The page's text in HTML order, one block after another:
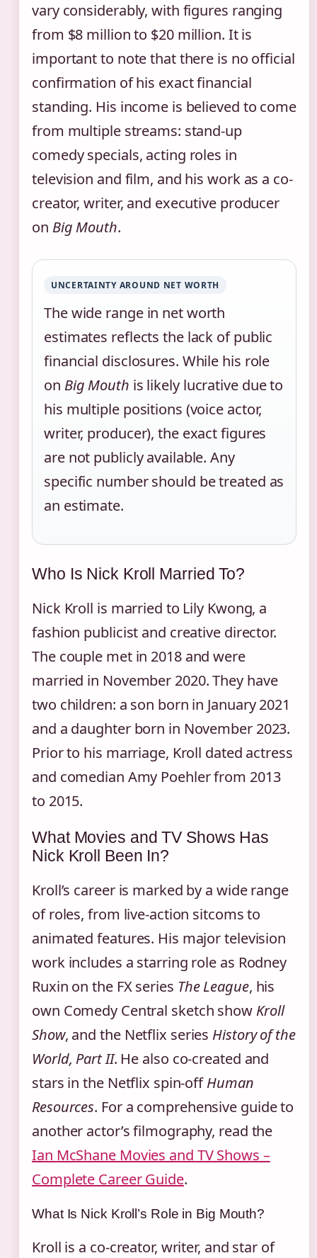
vary considerably, with figures ranging
from $8 million to $20 million. It is
important to note that there is no official
confirmation of his exact financial
standing. His income is believed to come
from multiple streams: stand-up
comedy specials, acting roles in
television and film, and his work as a co-
creator, writer, and executive producer
on Big Mouth.
UNCERTAINTY AROUND NET WORTH
The wide range in net worth
estimates reflects the lack of public
financial disclosures. While his role
on Big Mouth is likely lucrative due to
his multiple positions (voice actor,
writer, producer), the exact figures
are not publicly available. Any
specific number should be treated as
an estimate.
Who Is Nick Kroll Married To?
Nick Kroll is married to Lily Kwong, a
fashion publicist and creative director.
The couple met in 2018 and were
married in November 2020. They have
two children: a son born in January 2021
and a daughter born in November 2023.
Prior to his marriage, Kroll dated actress
and comedian Amy Poehler from 2013
to 2015.
What Movies and TV Shows Has
Nick Kroll Been In?
Kroll’s career is marked by a wide range
of roles, from live-action sitcoms to
animated features. His major television
work includes a starring role as Rodney
Ruxin on the FX series The League, his
own Comedy Central sketch show Kroll
Show, and the Netflix series History of the
World, Part II. He also co-created and
stars in the Netflix spin-offHuman
Resources. For a comprehensive guide to
another actor’s filmography, read the
Ian McShane Movies and TV Shows –
Complete Career Guide.
What Is Nick Kroll’s Role in Big Mouth?
Kroll is a co-creator, writer, and star of